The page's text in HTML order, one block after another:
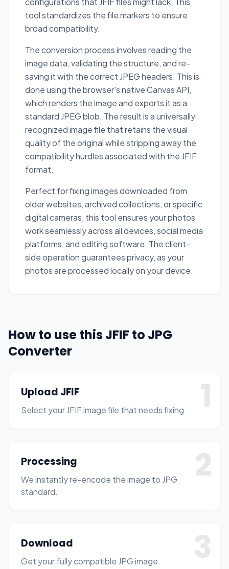
tool standardizes the file markers to ensure
broad compatibility.
The conversion process involves reading the
image data, validating the structure, and re-
saving it with the correct JPEG headers. This is
done using the browser's native Canvas API,
which renders the image and exports it as a
standard JPEG blob. The result is a universally
recognized image file that retains the visual
quality of the original while stripping away the
compatibility hurdles associated with the JFIF
format.
Perfect for fixing images downloaded from
older websites, archived collections, or specific
digital cameras, this tool ensures your photos
work seamlessly across all devices, social media
platforms, and editing software. The client-
side operation guarantees privacy, as your
photos are processed locally on your device.
How to use this JFIF to JPG
Converter
1
Upload JFIF
Select your JFIF image file that needs fixing.
2
Processing
We instantly re-encode the image to JPG
standard.
3
Download
Get your fully compatible JPG image.